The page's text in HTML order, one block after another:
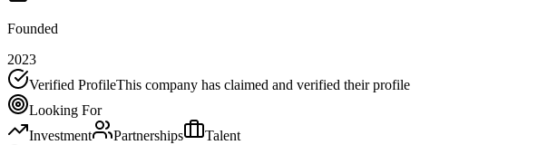
Founded
2023
Verified ProfileThis company has claimed and verified their profile
Looking For
Investment
Partnerships
Talent